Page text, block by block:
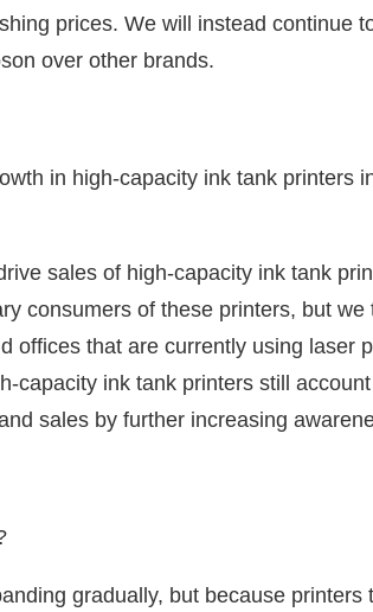
prices. We will instead continue
over other brands.
in high-capacity ink tank printers
sales of high-capacity ink tank
consumers of these printers, but
offices that are currently using laser
capacity ink tank printers still
sales by further increasing
gradually, but because